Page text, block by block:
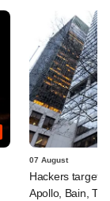
07 August
Hackers
Apollo, Bain,